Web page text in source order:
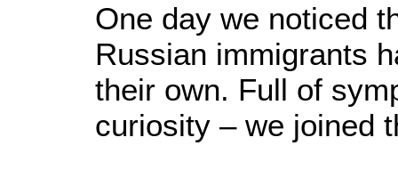
One day we noticed
Russian immigrants
their own. Full of
curiosity – we joined